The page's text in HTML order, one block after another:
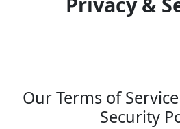
Our Terms of
Security